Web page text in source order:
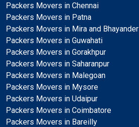
Packers Movers in Chennai
Packers Movers in Patna
Packers Movers in Mira and Bhayander
Packers Movers in Guwahati
Packers Movers in Gorakhpur
Packers Movers in Saharanpur
Packers Movers in Malegoan
Packers Movers in Mysore
Packers Movers in Udaipur
Packers Movers in Coimbatore
Packers Movers in Bareilly